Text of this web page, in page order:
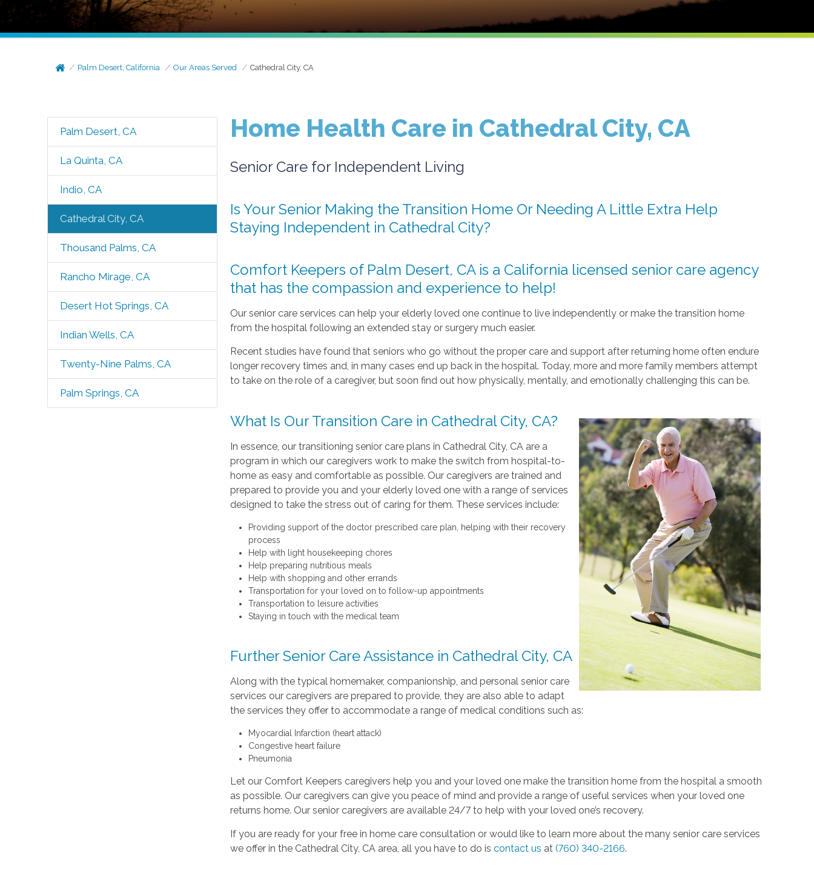
Palm Desert, California Our Areas Served Cathedral City, CA
Palm Desert, CA
La Quinta, CA
Indio, CA
Cathedral City, CA
Thousand Palms, CA
Rancho Mirage, CA
Desert Hot Springs, CA
Indian Wells, CA
Twenty-Nine Palms, CA
Palm Springs, CA
Home Health Care in Cathedral City, CA
Senior Care for Independent Living
Is Your Senior Making the Transition Home Or Needing A Little Extra Help
Staying Independent in Cathedral City?
Comfort Keepers of Palm Desert, CA is a California licensed senior care agency
that has the compassion and experience to help!
Our senior care services can help your elderly loved one continue to live independently or make the transition home
from the hospital following an extended stay or surgery much easier.
Recent studies have found that seniors who go without the proper care and support after returning home often endure
longer recovery times and, in many cases end up back in the hospital. Today, more and more family members attempt
to take on the role of a caregiver, but soon find out how physically, mentally, and emotionally challenging this can be.
What Is Our Transition Care in Cathedral City, CA?
In essence, our transitioning senior care plans in Cathedral City, CA are a
program in which our caregivers work to make the switch from hospital-to-
home as easy and comfortable as possible. Our caregivers are trained and
prepared to provide you and your elderly loved one with a range of services
designed to take the stress out of caring for them. These services include:
Providing support of the doctor prescribed care plan, helping with their recovery
process
Help with light housekeeping chores
Help preparing nutritious meals
Help with shopping and other errands
Transportation for your loved on to follow-up appointments
Transportation to leisure activities
Staying in touch with the medical team
Further Senior Care Assistance in Cathedral City, CA
Along with the typical homemaker, companionship, and personal senior care
services our caregivers are prepared to provide, they are also able to adapt
the services they offer to accommodate a range of medical conditions such as:
Myocardial Infarction (heart attack)
Congestive heart failure
Pneumonia
Let our Comfort Keepers caregivers help you and your loved one make the transition home from the hospital a smooth
as possible. Our caregivers can give you peace of mind and provide a range of useful services when your loved one
returns home. Our senior caregivers are available 24/7 to help with your loved one’s recovery.
If you are ready for your free in home care consultation or would like to learn more about the many senior care services
we offer in the Cathedral City, CA area, all you have to do iscontact us at(760) 340-2166.